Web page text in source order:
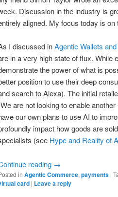
Discussion in the industry is
aligned. My focus today is on
I discussed inAgentic Wallets
in a very high state of flux. While
the power of what is
position to use their deep
search to Alexa). The initial
are not looking to enable
our own plans to use AI to
impact how goods are
(see Hype and Reality of
reading →
in Agentic Commerce, payments |
card | Leave a reply